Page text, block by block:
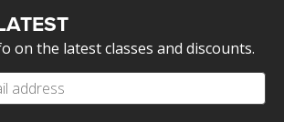
on the latest classes and discounts.